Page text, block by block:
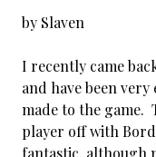
by Slaven
I recently came
and have been
made to the game.
player off with
fantastic, although